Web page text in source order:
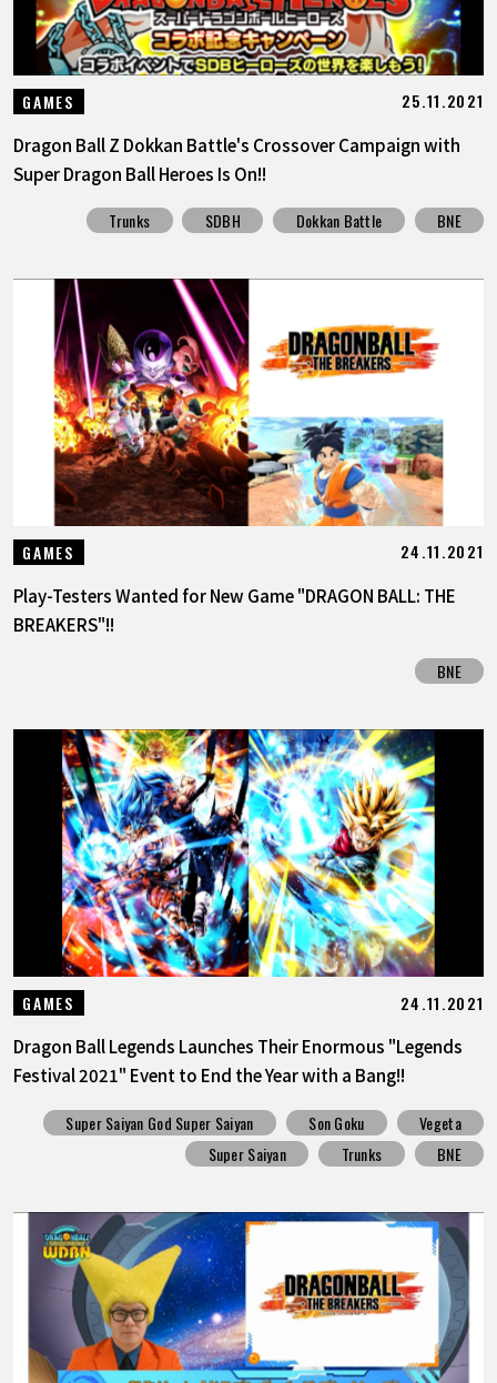
GAMES 25.11.2021
Dragon Ball Z Dokkan Battle's Crossover Campaign with
Super Dragon Ball Heroes Is On!!
Trunks SDBH Dokkan Battle BNE
GAMES 24.11.2021
Play-Testers Wanted for New Game "DRAGON BALL: THE
BREAKERS"!!
BNE
GAMES 24.11.2021
Dragon Ball Legends Launches Their Enormous "Legends
Festival 2021" Event to End the Year with a Bang!!
Super Saiyan God Super Saiyan Son Goku
Vegeta
Super Saiyan
Trunks BNE